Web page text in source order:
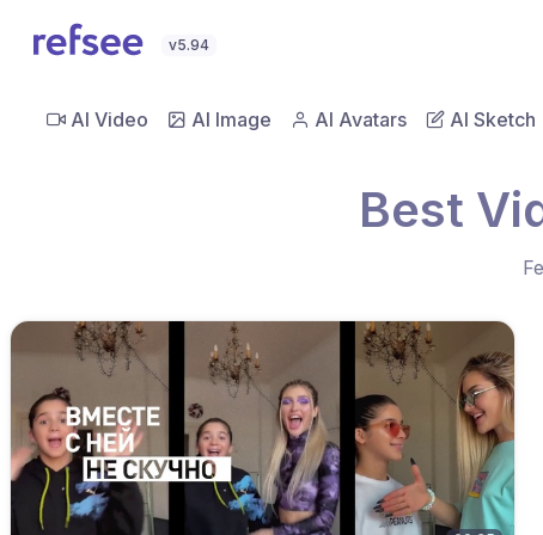
v5.94
AI Video AI Image AI Avatars AI Sketch
Best